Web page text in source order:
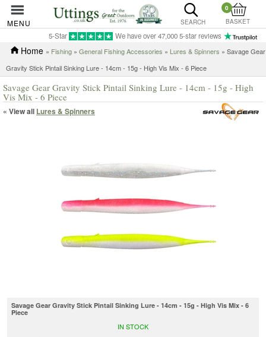
MENU SEARCH
0
BASKET
5-Star We have over 47,000 5-star reviews
Home » Fishing » General Fishing Accessories » Lures & Spinners » Savage Gear
Gravity Stick Pintail Sinking Lure - 14cm - 15g - High Vis Mix - 6 Piece
Savage Gear Gravity Stick Pintail Sinking Lure - 14cm - 15g - High
Vis Mix - 6 Piece
« View all Lures & Spinners
Savage Gear Gravity Stick Pintail Sinking Lure - 14cm - 15g - High Vis Mix - 6
Piece
IN STOCK